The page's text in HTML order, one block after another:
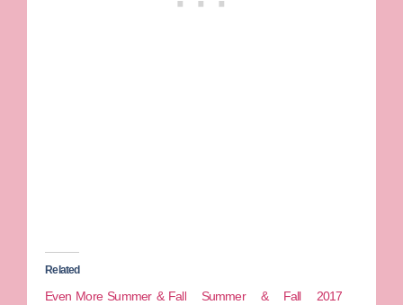
Related
Even More Summer & Fall Summer & Fall 2017